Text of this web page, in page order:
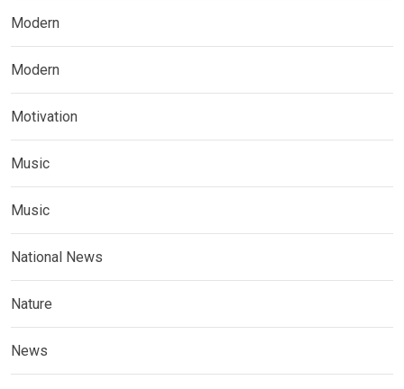
Modern
Modern
Motivation
Music
Music
National News
Nature
News